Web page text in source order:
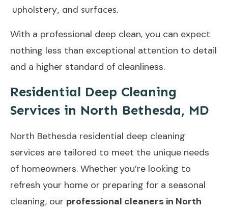
upholstery, and surfaces.
With a professional deep clean, you can expect
nothing less than exceptional attention to detail
and a higher standard of cleanliness.
Residential Deep Cleaning
Services in North Bethesda, MD
North Bethesda residential deep cleaning
services are tailored to meet the unique needs
of homeowners. Whether you’re looking to
refresh your home or preparing for a seasonal
cleaning, our professional cleaners in North